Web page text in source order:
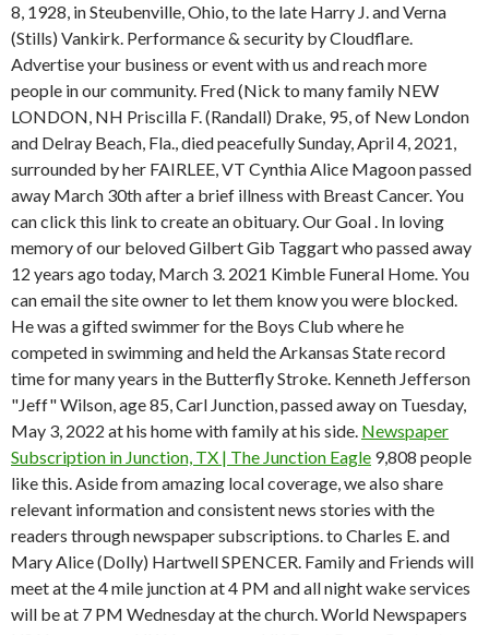
8, 1928, in Steubenville, Ohio, to the late Harry J. and Verna
(Stills) Vankirk. Performance & security by Cloudflare.
Advertise your business or event with us and reach more
people in our community. Fred (Nick to many family NEW
LONDON, NH Priscilla F. (Randall) Drake, 95, of New London
and Delray Beach, Fla., died peacefully Sunday, April 4, 2021,
surrounded by her FAIRLEE, VT Cynthia Alice Magoon passed
away March 30th after a brief illness with Breast Cancer. You
can click this link to create an obituary. Our Goal . In loving
memory of our beloved Gilbert Gib Taggart who passed away
12 years ago today, March 3. 2021 Kimble Funeral Home. You
can email the site owner to let them know you were blocked.
He was a gifted swimmer for the Boys Club where he
competed in swimming and held the Arkansas State record
time for many years in the Butterfly Stroke. Kenneth Jefferson
"Jeff" Wilson, age 85, Carl Junction, passed away on Tuesday,
May 3, 2022 at his home with family at his side. Newspaper
Subscription in Junction, TX | The Junction Eagle 9,808 people
like this. Aside from amazing local coverage, we also share
relevant information and consistent news stories with the
readers through newspaper subscriptions. to Charles E. and
Mary Alice (Dolly) Hartwell SPENCER. Family and Friends will
meet at the 4 mile junction at 4 PM and all night wake services
will be at 7 PM Wednesday at the church. World Newspapers